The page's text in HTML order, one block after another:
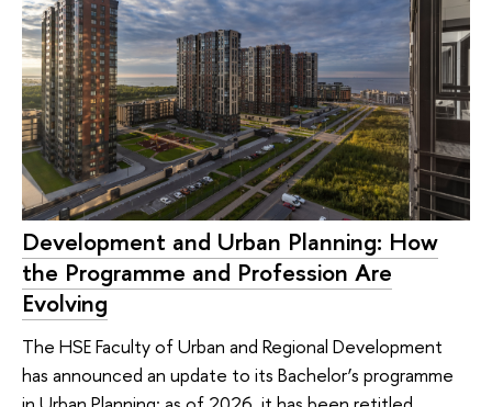
Development and Urban Planning: How
the Programme and Profession Are
Evolving
The HSE Faculty of Urban and Regional Development
has announced an update to its Bachelor’s programme